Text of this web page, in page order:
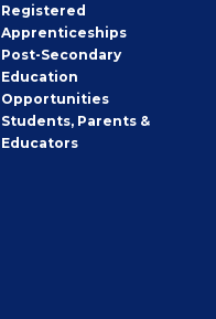
Registered
Apprenticeships
Post-Secondary
Education
Opportunities
Students, Parents &
Educators